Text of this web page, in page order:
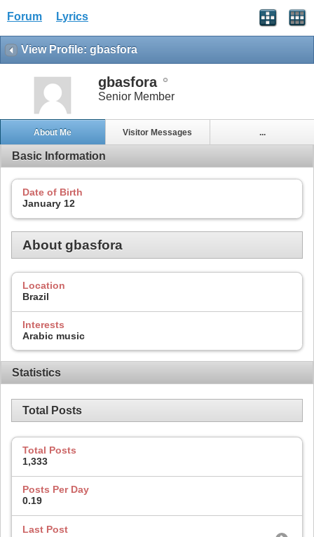
Forum Lyrics
View Profile: gbasfora
gbasfora
Senior Member
About Me Visitor Messages ...
Basic Information
Date of Birth
January 12
About gbasfora
Location
Brazil
Interests
Arabic music
Statistics
Total Posts
Total Posts
1,333
Posts Per Day
0.19
Last Post